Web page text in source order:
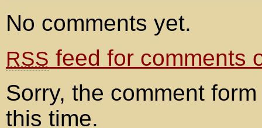
No comments yet.
RSS feed for comments
Sorry, the comment
this time.